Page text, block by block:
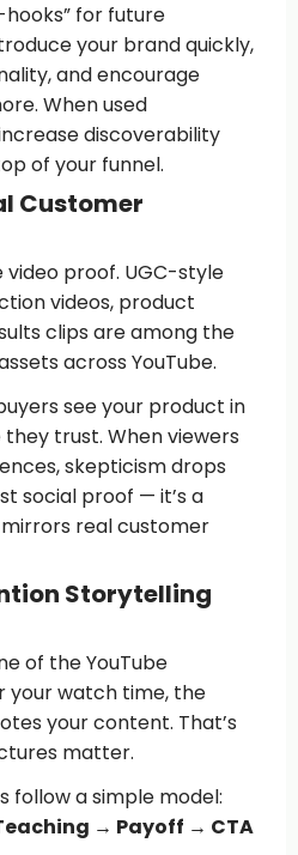
for future
your brand quickly,
and encourage
When used
discoverability
of your funnel.
Customer
proof. UGC-style
videos, product
clips are among the
across YouTube.
see your product in
trust. When viewers
skepticism drops
social proof — it’s a
real customer
Storytelling
of the YouTube
your watch time, the
your content. That’s
matter.
follow a simple model:
→ Payoff → CTA